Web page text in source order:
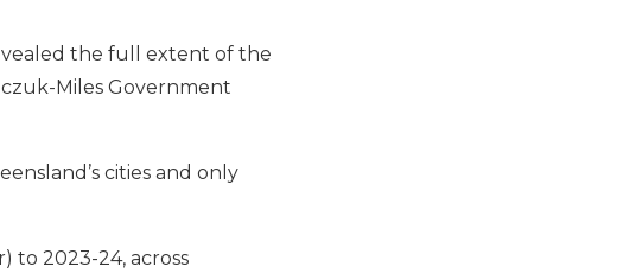
the full extent of the
Miles Government
cities and only
to 2023-24, across